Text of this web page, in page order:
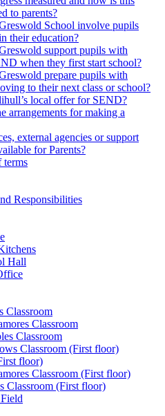
to parents?
School involve pupils
their education?
support pupils with
when they first start school?
prepare pupils with
to their next class or school?
local offer for SEND?
arrangements for making a
external agencies or support
for Parents?
terms
Responsibilities
Hall
Classroom
Classroom
Classroom
Classroom (First floor)
floor)
Classroom (First floor)
Classroom (First floor)